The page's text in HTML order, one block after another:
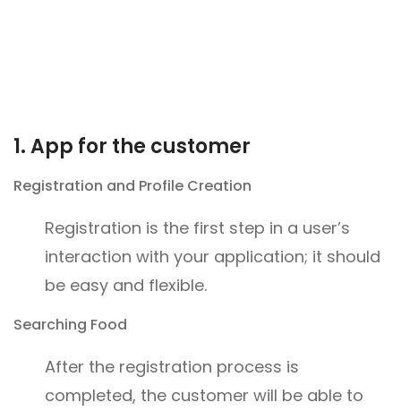
1. App for the customer
Registration and Profile Creation
Registration is the first step in a user’s
interaction with your application; it should
be easy and flexible.
Searching Food
After the registration process is
completed, the customer will be able to